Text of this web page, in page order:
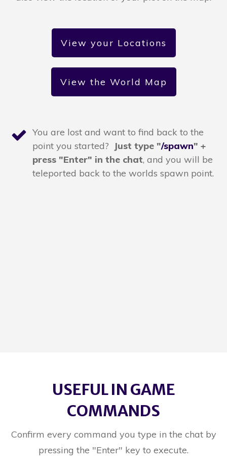
View your Locations
View the World Map
You are lost and want to find back to the
point you started?
Just type "/spawn" +
press "Enter" in the chat, and you will be
teleported back to the worlds spawn point.
USEFUL IN GAME
COMMANDS
Confirm every command you type in the chat by
pressing the "Enter" key to execute.